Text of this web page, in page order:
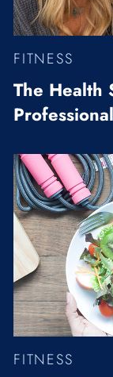
FITNESS
The Health
FITNESS